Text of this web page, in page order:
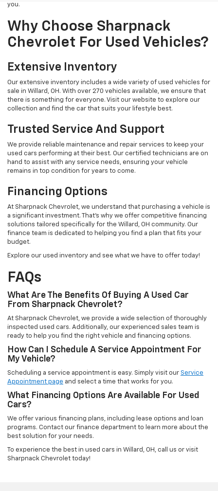
you.
Why Choose Sharpnack
Chevrolet For Used Vehicles?
Extensive Inventory
Our extensive inventory includes a wide variety of used vehicles for
sale in Willard, OH. With over 270 vehicles available, we ensure that
there is something for everyone. Visit our website to explore our
collection and find the car that suits your lifestyle best.
Trusted Service And Support
We provide reliable maintenance and repair services to keep your
used cars performing at their best. Our certified technicians are on
hand to assist with any service needs, ensuring your vehicle
remains in top condition for years to come.
Financing Options
At Sharpnack Chevrolet, we understand that purchasing a vehicle is
a significant investment. That's why we offer competitive financing
solutions tailored specifically for the Willard, OH community. Our
finance team is dedicated to helping you find a plan that fits your
budget.
Explore our used inventory and see what we have to offer today!
FAQs
What Are The Benefits Of Buying A Used Car
From Sharpnack Chevrolet?
At Sharpnack Chevrolet, we provide a wide selection of thoroughly
inspected used cars. Additionally, our experienced sales team is
ready to help you find the right vehicle and financing options.
How Can I Schedule A Service Appointment For
My Vehicle?
Scheduling a service appointment is easy. Simply visit our Service
Appointment page and select a time that works for you.
What Financing Options Are Available For Used
Cars?
We offer various financing plans, including lease options and loan
programs. Contact our finance department to learn more about the
best solution for your needs.
To experience the best in used cars in Willard, OH, call us or visit
Sharpnack Chevrolet today!